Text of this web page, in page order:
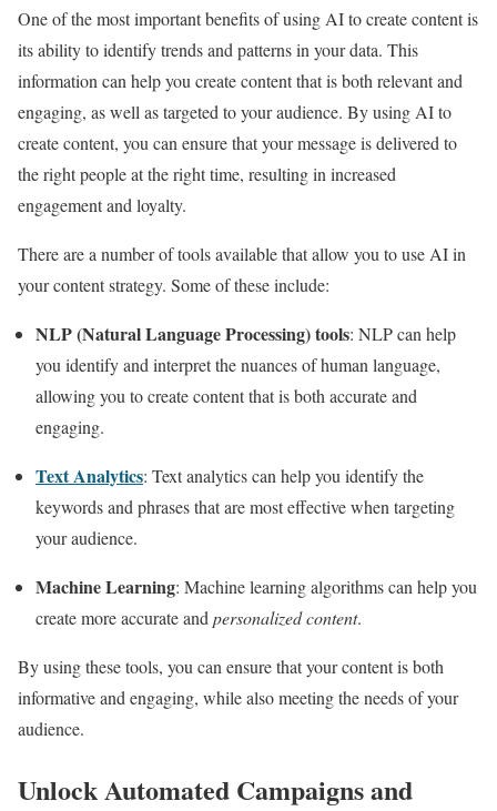
One of the most important benefits of using AI to create content is
its ability to identify trends and patterns in your data. This
information can help you create content that is both relevant and
engaging, as well as targeted to your audience. By using AI to
create content, you can ensure that your message is delivered to
the right people at the right time, resulting in increased
engagement and loyalty.
There are a number of tools available that allow you to use AI in
your content strategy. Some of these include:
NLP (Natural Language Processing) tools: NLP can help
you identify and interpret the nuances of human language,
allowing you to create content that is both accurate and
engaging.
Text Analytics: Text analytics can help you identify the
keywords and phrases that are most effective when targeting
your audience.
Machine Learning: Machine learning algorithms can help you
create more accurate andpersonalized content.
By using these tools, you can ensure that your content is both
informative and engaging, while also meeting the needs of your
audience.
Unlock Automated Campaigns and